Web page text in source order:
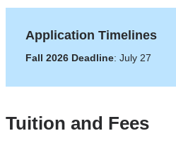
Application Timelines
Fall 2026 Deadline: July 27
Tuition and Fees